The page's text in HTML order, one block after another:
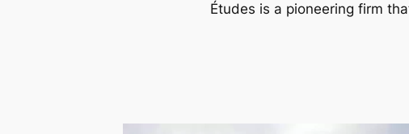
Études is a pioneering firm